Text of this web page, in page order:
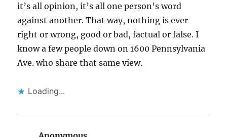
it’s all opinion, it’s all one person’s word
against another. That way, nothing is ever
right or wrong, good or bad, factual or false. I
know a few people down on 1600 Pennsylvania
Ave. who share that same view.
Loading...